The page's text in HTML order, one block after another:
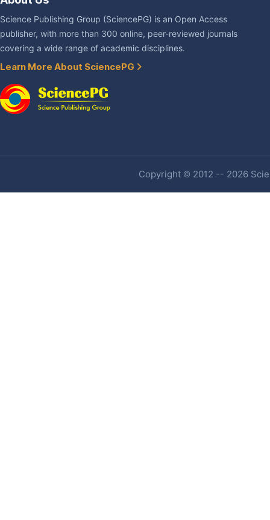
Science Publishing Group (SciencePG) is an Open Access
publisher, with more than 300 online, peer-reviewed journals
covering a wide range of academic disciplines.
Learn More About SciencePG
Copyright © 2012 -- 2026